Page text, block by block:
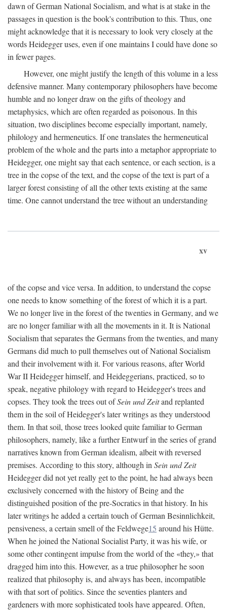
dawn of German National Socialism, and what is at stake in the
passages in question is the book's contribution to this. Thus, one
might acknowledge that it is necessary to look very closely at the
words Heidegger uses, even if one maintains I could have done so
in fewer pages.
However, one might justify the length of this volume in a less
defensive manner. Many contemporary philosophers have become
humble and no longer draw on the gifts of theology and
metaphysics, which are often regarded as poisonous. In this
situation, two disciplines become especially important, namely,
philology and hermeneutics. If one translates the hermeneutical
problem of the whole and the parts into a metaphor appropriate to
Heidegger, one might say that each sentence, or each section, is a
tree in the copse of the text, and the copse of the text is part of a
larger forest consisting of all the other texts existing at the same
time. One cannot understand the tree without an understanding
xv
of the copse and vice versa. In addition, to understand the copse
one needs to know something of the forest of which it is a part.
We no longer live in the forest of the twenties in Germany, and we
are no longer familiar with all the movements in it. It is National
Socialism that separates the Germans from the twenties, and many
Germans did much to pull themselves out of National Socialism
and their involvement with it. For various reasons, after World
War II Heidegger himself, and Heideggerians, practiced, so to
speak, negative philology with regard to Heidegger's trees and
copses. They took the trees out ofSein und Zeitand replanted
them in the soil of Heidegger's later writings as they understood
them. In that soil, those trees looked quite familiar to German
philosophers, namely, like a further Entwurf in the series of grand
narratives known from German idealism, albeit with reversed
premises. According to this story, although in Sein und Zeit
Heidegger did not yet really get to the point, he had always been
exclusively concerned with the history of Being and the
distinguished position of the pre-Socratics in that history. In his
later writings he added a certain touch of German Besinnlichkeit,
pensiveness, a certain smell of the Feldwege15 around his Hütte.
When he joined the National Socialist Party, it was his wife, or
some other contingent impulse from the world of the «they,» that
dragged him into this. However, as a true philosopher he soon
realized that philosophy is, and always has been, incompatible
with that sort of politics. Since the seventies planters and
gardeners with more sophisticated tools have appeared. Often,